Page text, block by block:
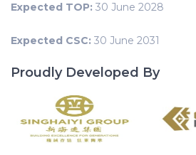
Expected TOP: 30 June 2028
Expected CSC: 30 June 2031
Proudly Developed By